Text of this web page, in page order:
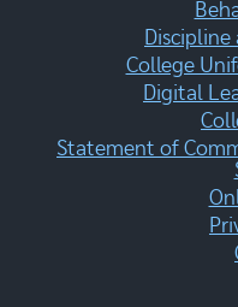
Discipline
College
Digital
Statement of